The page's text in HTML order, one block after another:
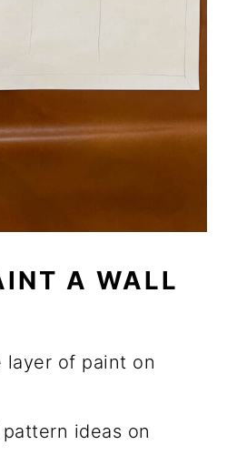
A WALL
layer of paint on
ideas on